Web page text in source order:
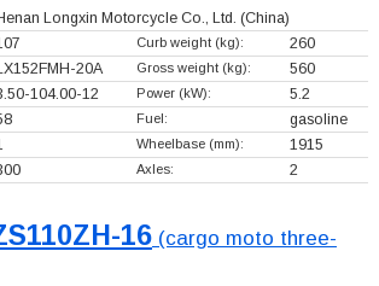
Longxin Motorcycle Co., Ltd. (China)
Curb weight (kg): 260
20A Gross weight (kg): 560
104.00-12 Power (kW): 5.2
Fuel: gasoline
Wheelbase (mm): 1915
Axles: 2
16(cargo moto three-